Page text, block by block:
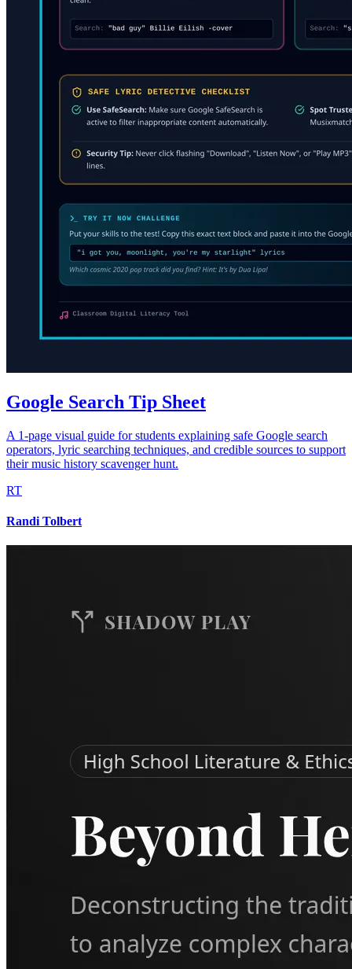
Google Search Tip Sheet
A 1-page visual guide for students explaining safe Google search
operators, lyric searching techniques, and credible sources to support
their music history scavenger hunt.
RT
Randi Tolbert